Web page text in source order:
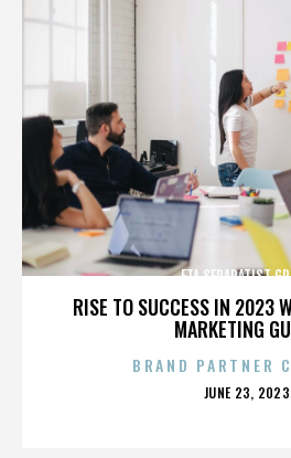
RISE TO SUCCESS IN 2023
MARKETING
ETA SEPARATIST
BRAND PARTNER
POSTED
JUNE 23, 2023